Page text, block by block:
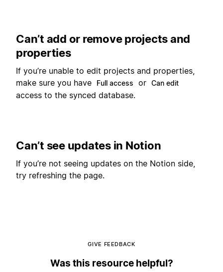
Can’t add or remove projects and
properties
If you’re unable to edit projects and properties,
make sure you have
Full access or Can edit
access to the synced database.
Can’t see updates in Notion
If you’re not seeing updates on the Notion side,
try refreshing the page.
GIVE FEEDBACK
Was this resource helpful?